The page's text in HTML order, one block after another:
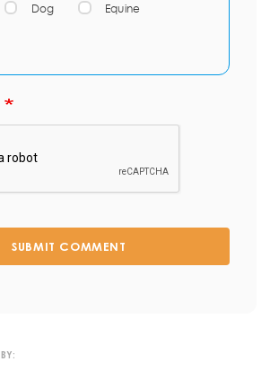
Dog Equine
SUBMIT COMMENT
BY: